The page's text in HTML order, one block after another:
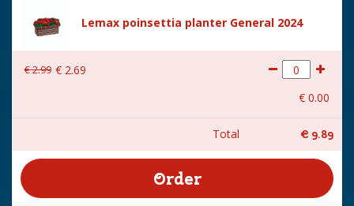
Lemax poinsettia planter General 2024
€2.99 € 2.69
€ 0.00
Total € 9.89